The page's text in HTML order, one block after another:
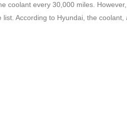
coolant every 30,000 miles.
According to Hyundai, the